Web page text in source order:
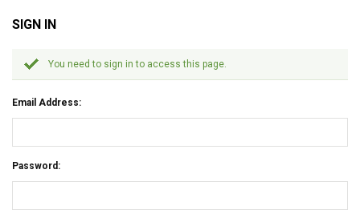
SIGN IN
You need to sign in to access this page.
Email Address:
Password: